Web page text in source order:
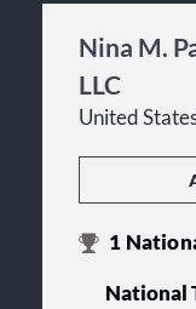
Nina M.
LLC
United
1
National